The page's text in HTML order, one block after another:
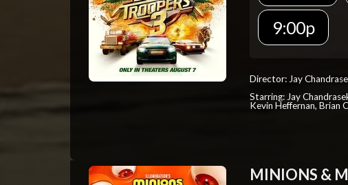
9:00p
Director: Jay
Starring: Jay
Kevin Heffernan, Brian
MINIONS &